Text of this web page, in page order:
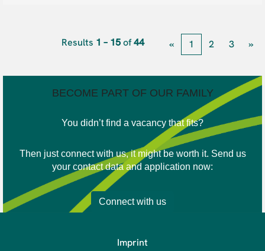
Results 1 – 15of44 « 1 2 3 »
BECOME PART OF OUR FAMILY
You didn’t find a vacancy that fits?
Then just connect with us, it might be worth it. Send us
your contact data and application now:
Connect with us
Imprint